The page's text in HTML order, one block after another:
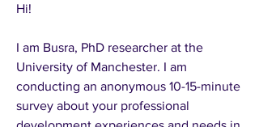
Hi!
I am Busra, PhD researcher at the
University of Manchester. I am
conducting an anonymous 10-15-minute
survey about your professional